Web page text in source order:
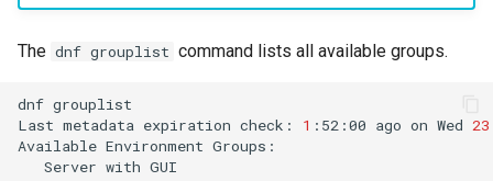
The dnf grouplist command lists all available groups.
dnf grouplist
Last metadata expiration check: 1 :52:00 ago on Wed 23
Available Environment
Server with